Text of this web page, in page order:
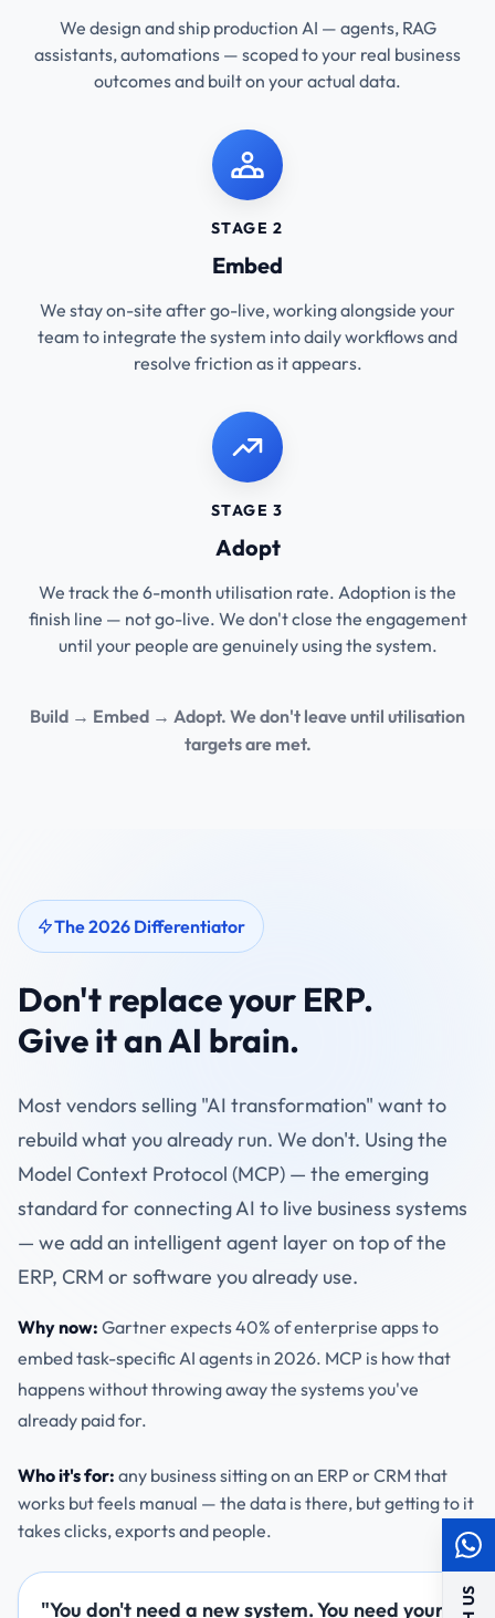
We design and ship production AI — agents, RAG
assistants, automations — scoped to your real business
outcomes and built on your actual data.
STAGE 2
Embed
We stay on-site after go-live, working alongside your
team to integrate the system into daily workflows and
resolve friction as it appears.
STAGE 3
Adopt
We track the 6-month utilisation rate. Adoption is the
finish line — not go-live. We don't close the engagement
until your people are genuinely using the system.
Build → Embed → Adopt. We don't leave until utilisation
targets are met.
The 2026 Differentiator
Don't replace your ERP.
Give it an AI brain.
Most vendors selling "AI transformation" want to
rebuild what you already run. We don't. Using the
Model Context Protocol (MCP) — the emerging
standard for connecting AI to live business systems
— we add an intelligent agent layer on top of the
ERP, CRM or software you already use.
Why now: Gartner expects 40% of enterprise apps to
embed task-specific AI agents in 2026. MCP is how that
happens without throwing away the systems you've
already paid for.
Who it's for: any business sitting on an ERP or CRM that
works but feels manual — the data is there, but getting to it
takes clicks, exports and people.
"You don't need a new system. You need your